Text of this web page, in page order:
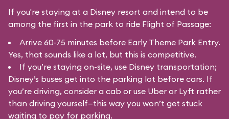
If you're staying at a Disney resort and intend to be
among the first in the park to ride Flight of Passage:
Arrive 60-75 minutes before Early Theme Park Entry.
Yes, that sounds like a lot, but this is competitive.
If you’re staying on-site, use Disney transportation;
Disney’s buses get into the parking lot before cars. If
you’re driving, consider a cab or use Uber or Lyft rather
than driving yourself—this way you won’t get stuck
waiting to pay for parking.